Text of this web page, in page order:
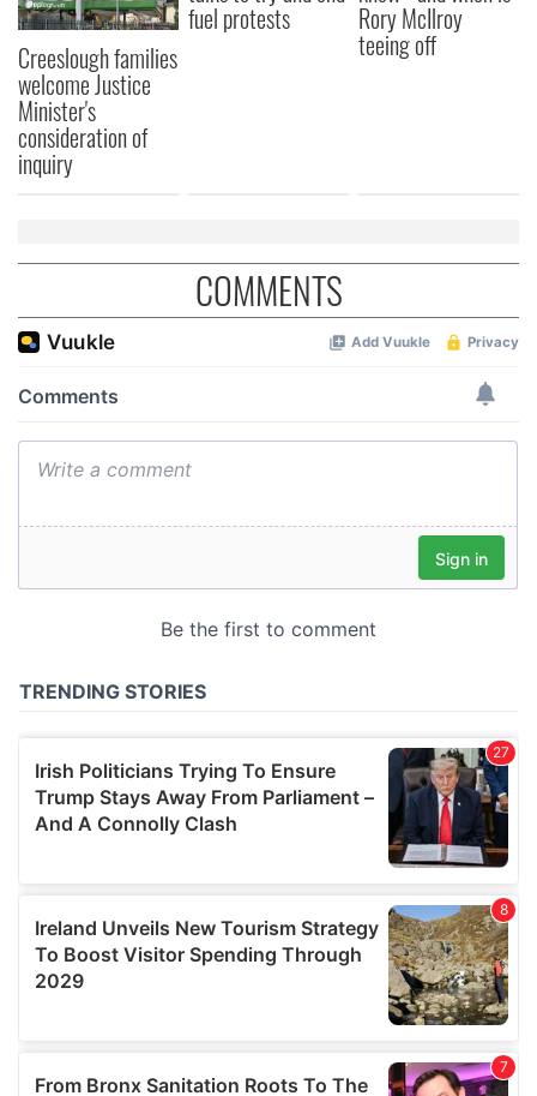
may combine it with other information that you’ve
provided to them or that they’ve collected from your use
of their services.
Creeslough families
welcome Justice
Minister's
consideration of
inquiry
fuel protests Rory McIlroy
teeing off
COMMENTS